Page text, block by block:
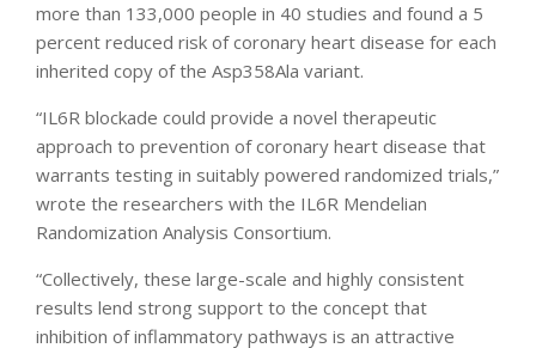
more than 133,000 people in 40 studies and found a 5
percent reduced risk of coronary heart disease for each
inherited copy of the Asp358Ala variant.
“IL6R blockade could provide a novel therapeutic
approach to prevention of coronary heart disease that
warrants testing in suitably powered randomized trials,”
wrote the researchers with the IL6R Mendelian
Randomization Analysis Consortium.
“Collectively, these large-scale and highly consistent
results lend strong support to the concept that
inhibition of inflammatory pathways is an attractive